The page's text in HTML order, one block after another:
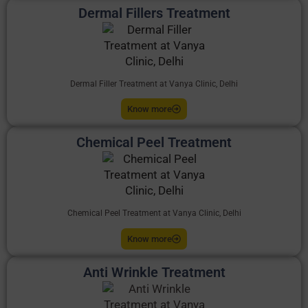
Dermal Fillers Treatment
Dermal Filler Treatment at Vanya Clinic, Delhi
Know more
Chemical Peel Treatment
Chemical Peel Treatment at Vanya Clinic, Delhi
Know more
Anti Wrinkle Treatment